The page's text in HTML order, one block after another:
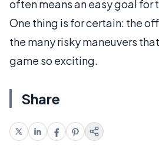
often means an easy goal for
One thing is for certain: the
the many risky maneuvers
game so exciting.
Share